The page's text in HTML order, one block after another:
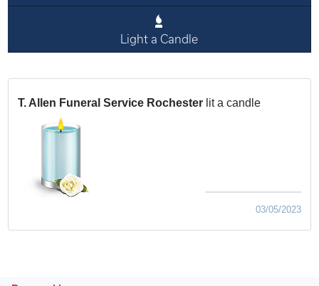
Light a Candle
T. Allen Funeral Service Rochester lit a candle
03/05/2023